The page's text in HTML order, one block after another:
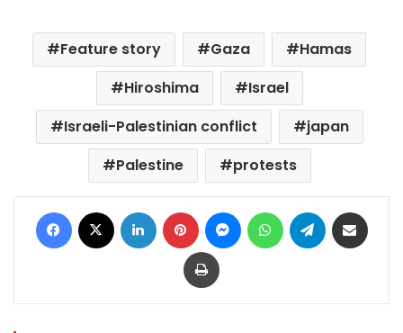
Feature story Gaza
Hamas
Hiroshima
Israel
Israeli-Palestinian conflict
japan
Palestine
protests
Facebook LinkedIn Pinterest MessengerWhatsAppTelegram
Print